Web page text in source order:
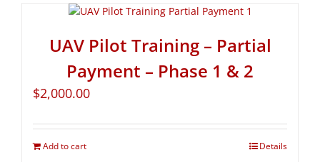
UAV Pilot Training – Partial
Payment – Phase 1 & 2
$2,000.00
Add to cart Details